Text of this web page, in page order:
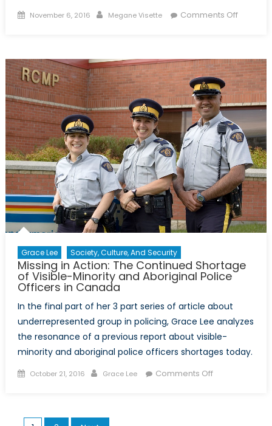
Posted
November 6, 2016 Author
Megane Visette Comments Offon
Make
a
wish,
blow
your
candles,
now
what?
Grace Lee Society, Culture, And Security
Missing in Action: The Continued Shortage
of Visible-Minority and Aboriginal Police
Officers in Canada
In the final part of her 3 part series of article about
underrepresented group in policing, Grace Lee analyzes
the resonance of a previous report about visible-
minority and aboriginal police officers shortages today.
Posted
October 21, 2016 Author
Grace Lee Comments Offon